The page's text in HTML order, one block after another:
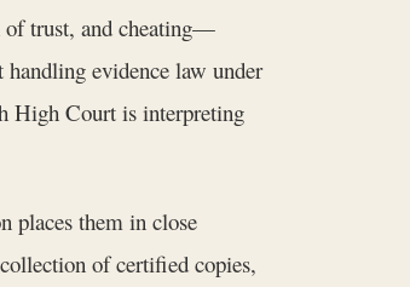
of trust, and cheating—
evidence law under
High Court is interpreting
places them in close
of certified copies,